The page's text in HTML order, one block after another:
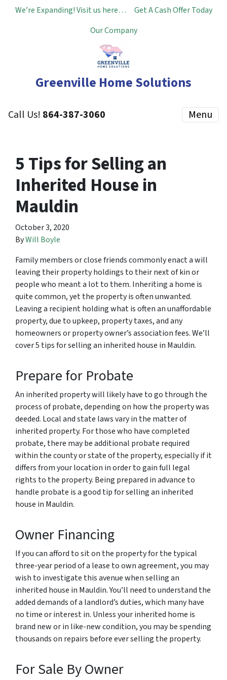
We’re Expanding! Visit us here…
Get A Cash Offer Today
Our Company
Greenville Home Solutions
Call Us! 864-387-3060 Menu
5 Tips for Selling an
Inherited House in
Mauldin
October 3, 2020
ByWill Boyle
Family members or close friends commonly enact a will
leaving their property holdings to their next of kin or
people who meant a lot to them. Inheriting a home is
quite common, yet the property is often unwanted.
Leaving a recipient holding what is often an unaffordable
property, due to upkeep, property taxes, and any
homeowners or property owner’s association fees. We’ll
cover 5 tips for selling an inherited house in Mauldin.
Prepare for Probate
An inherited property will likely have to go through the
process of probate, depending on how the property was
deeded. Local and state laws vary in the matter of
inherited property. For those who have completed
probate, there may be additional probate required
within the county or state of the property, especially if it
differs from your location in order to gain full legal
rights to the property. Being prepared in advance to
handle probate is a good tip for selling an inherited
house in Mauldin.
Owner Financing
If you can afford to sit on the property for the typical
three-year period of a lease to own agreement, you may
wish to investigate this avenue when selling an
inherited house in Mauldin. You’ll need to understand the
added demands of a landlord’s duties, which many have
no time or interest in. Unless your inherited home is
brand new or in like-new condition, you may be spending
thousands on repairs before ever selling the property.
For Sale By Owner